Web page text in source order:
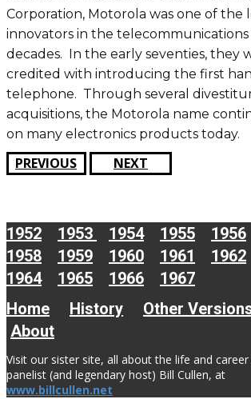
Corporation, Motorola was one of the
innovators in the
decades. In the early seventies, they
credited with introducing the first
telephone. Through several
acquisitions, the Motorola name
on many electronics products today.
PREVIOUS NEXT
1952 1953 1954 1955 1956
1958
1959 1960 1961 1962
1964
1965 1966
1967
Home
History Other
About
Visit our sister site, all about the life and
panelist (and legendary host) Bill Cullen, at
www.billcullen.net